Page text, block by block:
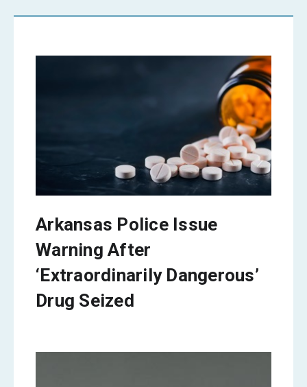
Arkansas Police Issue
Warning After
‘Extraordinarily Dangerous’
Drug Seized